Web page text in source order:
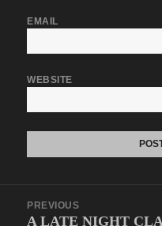
EMAIL
WEBSITE
navigation
PREVIOUS
Previous
A LATE NIGHT